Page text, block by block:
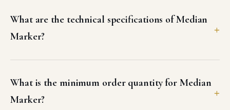
What are the technical specifications of Median
Marker?
What is the minimum order quantity for Median
Marker?